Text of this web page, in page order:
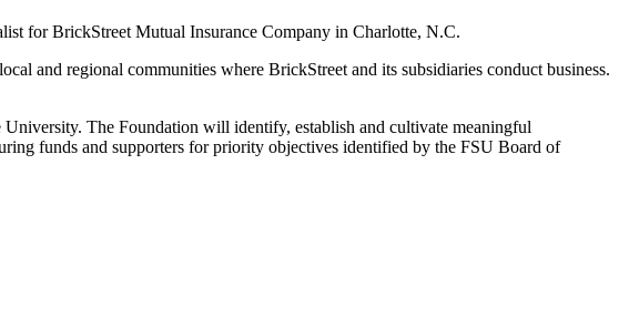
for BrickStreet Mutual Insurance Company in Charlotte, N.C.
and regional communities where BrickStreet and its subsidiaries conduct business.
The Foundation will identify, establish and cultivate meaningful
funds and supporters for priority objectives identified by the FSU Board of